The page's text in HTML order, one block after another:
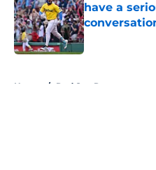
have a
Published by on
Home / Red Sox Rumors